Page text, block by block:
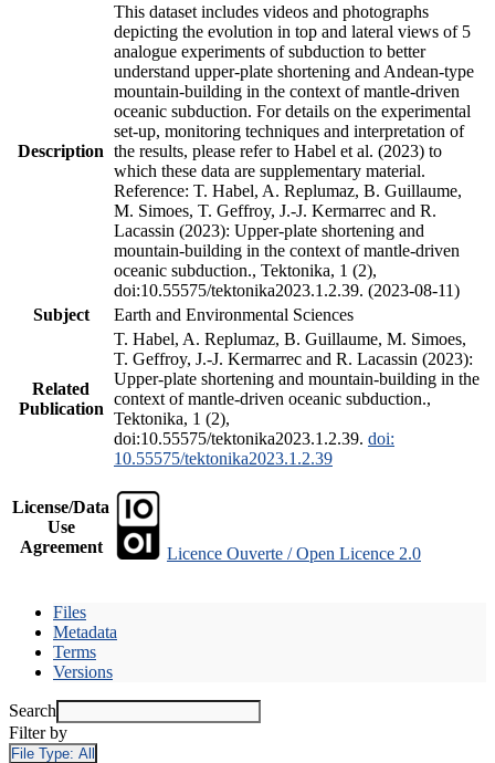
Description
This dataset includes videos and photographs
depicting the evolution in top and lateral views of 5
analogue experiments of subduction to better
understand upper-plate shortening and Andean-type
mountain-building in the context of mantle-driven
oceanic subduction. For details on the experimental
set-up, monitoring techniques and interpretation of
the results, please refer to Habel et al. (2023) to
which these data are supplementary material.
Reference: T. Habel, A. Replumaz, B. Guillaume,
M. Simoes, T. Geffroy, J.-J. Kermarrec and R.
Lacassin (2023): Upper-plate shortening and
mountain-building in the context of mantle-driven
oceanic subduction., Tektonika, 1 (2),
doi:10.55575/tektonika2023.1.2.39. (2023-08-11)
Subject
Earth and Environmental Sciences
Related
Publication
T. Habel, A. Replumaz, B. Guillaume, M. Simoes,
T. Geffroy, J.-J. Kermarrec and R. Lacassin (2023):
Upper-plate shortening and mountain-building in the
context of mantle-driven oceanic subduction.,
Tektonika, 1 (2),
doi:10.55575/tektonika2023.1.2.39. doi:
10.55575/tektonika2023.1.2.39
License/Data
Use
Agreement
Licence Ouverte / Open Licence 2.0
Files
Metadata
Terms
Versions
Search
Filter by
File Type: All